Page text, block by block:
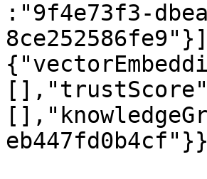
:"9f4e73f3-
eb447fd0b4cf"}}